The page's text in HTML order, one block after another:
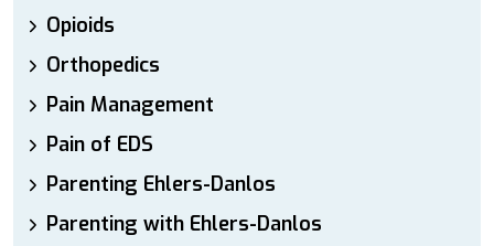
Opioids
Orthopedics
Pain Management
Pain of EDS
Parenting Ehlers-Danlos
Parenting with Ehlers-Danlos